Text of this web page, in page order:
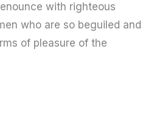
with righteous
who are so beguiled and
of pleasure of the